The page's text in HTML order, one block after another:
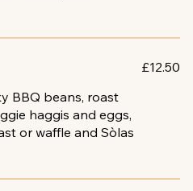
BBQ beans, roast
haggis and eggs,
or waffle and Sòlas
£12.50